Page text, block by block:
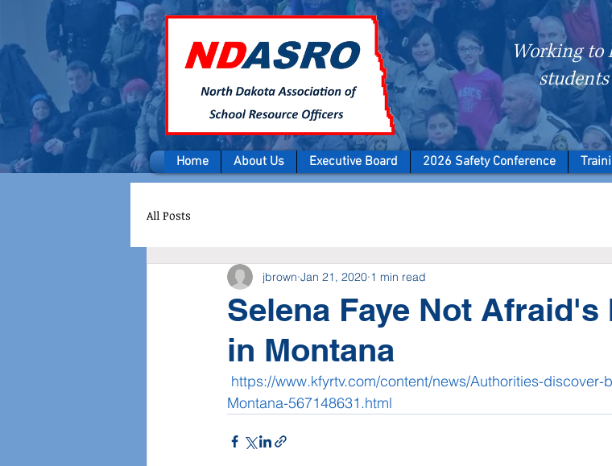
Working to
students
Home About Us Executive Board 2026 Safety Conference
All Posts
Selena Faye Not
in Montana
jbrown Jan 21, 2020 1 min read
https://www.kfyrtv.com/content/news/Authorities-
Montana-567148631.html